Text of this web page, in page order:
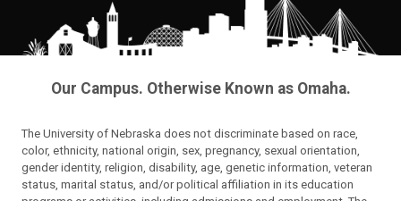
Our Campus. Otherwise Known as Omaha.
The University of Nebraska does not discriminate based on race,
color, ethnicity, national origin, sex, pregnancy, sexual orientation,
gender identity, religion, disability, age, genetic information, veteran
status, marital status, and/or political affiliation in its education